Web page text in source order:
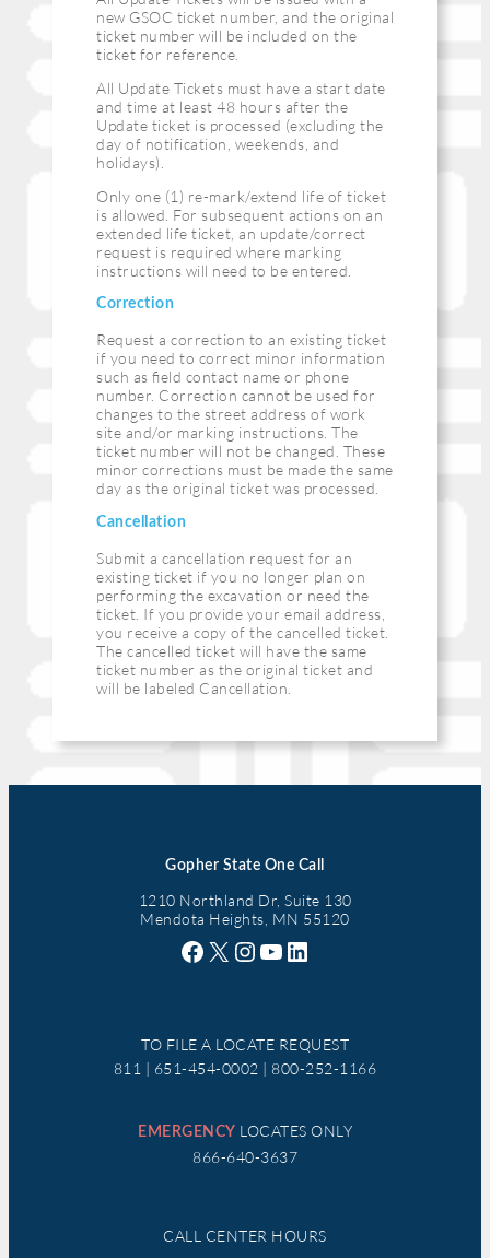
new GSOC ticket number, and the original
ticket number will be included on the
ticket for reference.
All Update Tickets must have a start date
and time at least 48 hours after the
Update ticket is processed (excluding the
day of notification, weekends, and
holidays).
Only one (1) re-mark/extend life of ticket
is allowed. For subsequent actions on an
extended life ticket, an update/correct
request is required where marking
instructions will need to be entered.
Correction
Request a correction to an existing ticket
if you need to correct minor information
such as ﬁeld contact name or phone
number. Correction cannot be used for
changes to the street address of work
site and/or marking instructions. The
ticket number will not be changed. These
minor corrections must be made the same
day as the original ticket was processed.
Cancellation
Submit a cancellation request for an
existing ticket if you no longer plan on
performing the excavation or need the
ticket. If you provide your email address,
you receive a copy of the cancelled ticket.
The cancelled ticket will have the same
ticket number as the original ticket and
will be labeled Cancellation.
Gopher State One Call
1210 Northland Dr, Suite 130
Mendota Heights, MN 55120
Facebook X Instagram YouTube LinkedIn
TO FILE A LOCATE REQUEST
811 | 651-454-0002 | 800-252-1166
EMERGENCY LOCATES ONLY
866-640-3637
CALL CENTER HOURS